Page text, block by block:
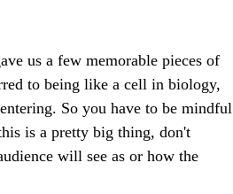
us a few memorable pieces of
to being like a cell in biology,
So you have to be mindful
is a pretty big thing, don't
will see as or how the